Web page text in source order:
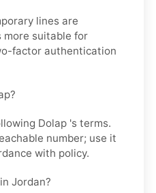
lines are
more suitable for
factor authentication
Dolap 's terms.
number; use it
with policy.
Jordan?